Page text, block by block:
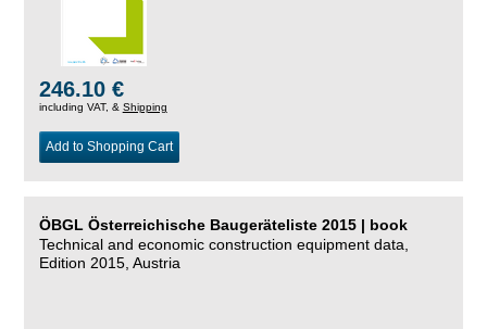
246.10 €
including VAT, & Shipping
Add to Shopping Cart
ÖBGL Österreichische Baugeräteliste 2015 | book
Technical and economic construction equipment data,
Edition 2015, Austria